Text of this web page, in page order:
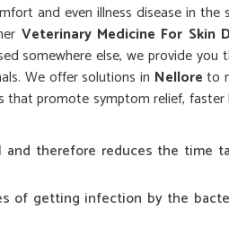
and even illness disease in the
Veterinary Medicine For Skin
somewhere else, we provide you
We offer solutions in Nelloreto
promote symptom relief, faster
therefore reduces the time
of getting infection by the